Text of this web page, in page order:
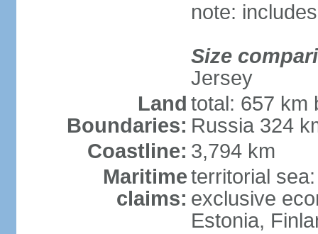
note:
Size
Jersey
Land
Boundaries:
total: 657 km
Russia 324
Coastline: 3,794 km
Maritime
claims:
territorial
exclusive
Estonia,